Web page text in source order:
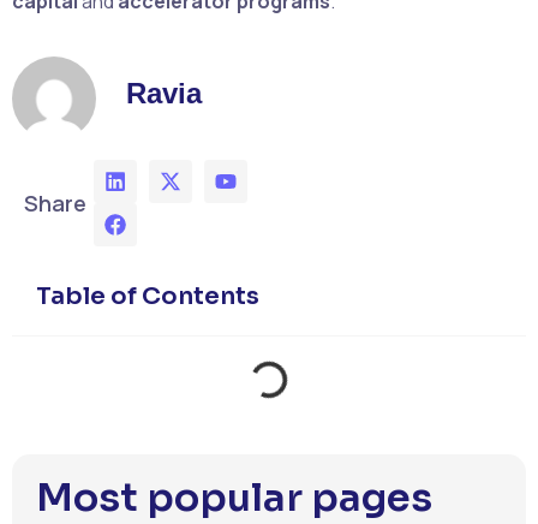
Ravia
Share
Table of Contents
Most popular pages